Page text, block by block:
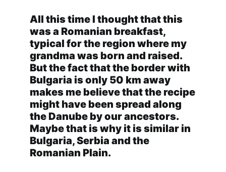
All this time I thought that this
was a Romanian breakfast,
typical for the region where my
grandma was born and raised.
But the fact that the border with
Bulgaria is only 50 km away
makes me believe that the recipe
might have been spread along
the Danube by our ancestors.
Maybe that is why it is similar in
Bulgaria, Serbia and the
Romanian Plain.